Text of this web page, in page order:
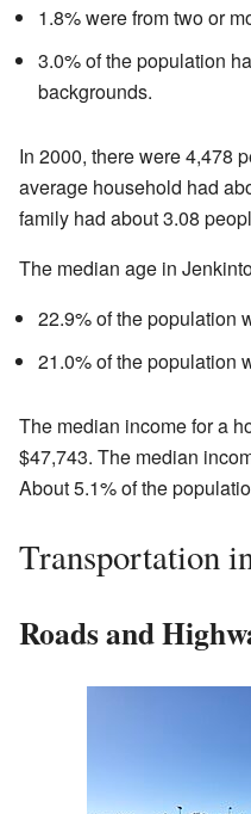
1.8% were from two or
3.0% of the population
backgrounds.
In 2000, there were 4,478
average household had
family had about 3.08
The median age in
22.9% of the population
21.0% of the population
The median income for a
$47,743. The median
About 5.1% of the
Transportation
Roads and